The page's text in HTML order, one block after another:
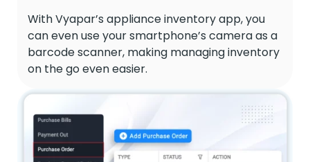
With Vyapar’s appliance inventory app, you
can even use your smartphone’s camera as a
barcode scanner, making managing inventory
on the go even easier.